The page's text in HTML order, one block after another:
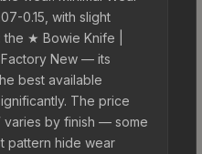
0.15, with slight
★ Bowie Knife |
New — its
best available
The price
varies by finish — some
pattern hide wear